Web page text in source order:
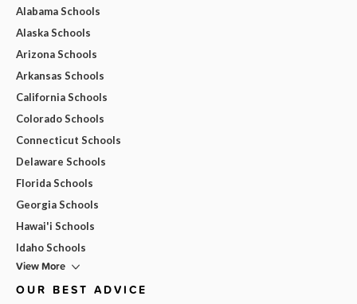
Alabama Schools
Alaska Schools
Arizona Schools
Arkansas Schools
California Schools
Colorado Schools
Connecticut Schools
Delaware Schools
Florida Schools
Georgia Schools
Hawai'i Schools
Idaho Schools
View More
OUR BEST ADVICE